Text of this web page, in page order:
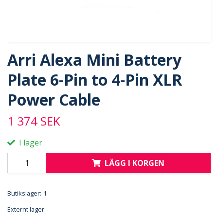
Arri Alexa Mini Battery
Plate 6-Pin to 4-Pin XLR
Power Cable
1 374 SEK
I lager
LÄGG I KORGEN
Butikslager: 1
Externt lager: